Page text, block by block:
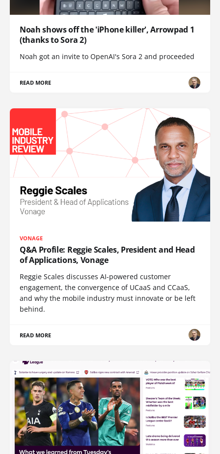
Noah shows off the 'iPhone killer', Arrowpad 1
(thanks to Sora 2)
Noah got an invite to OpenAI's Sora 2 and proceeded
READ MORE
VONAGE
Q&A Profile: Reggie Scales, President and Head
of Applications, Vonage
Reggie Scales discusses AI-powered customer
engagement, the convergence of UCaaS and CCaaS,
and why the mobile industry must innovate or be left
behind.
READ MORE